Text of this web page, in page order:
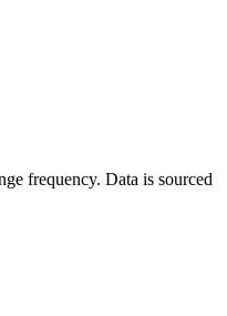
frequency. Data is sourced